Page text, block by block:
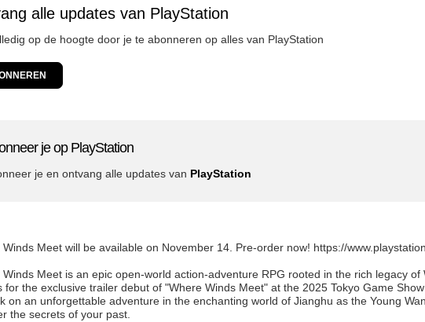
alle updates van PlayStation
op de hoogte door je te abonneren op alles van PlayStation
je op PlayStation
je en ontvang alle updates van PlayStation
Winds Meet will be available on November 14. Pre-order now! https://
Winds Meet is an epic open-world action-adventure RPG rooted in the rich legacy of
for the exclusive trailer debut of "Where Winds Meet" at the 2025 Tokyo Game
on an unforgettable adventure in the enchanting world of Jianghu as the Young
the secrets of your past.